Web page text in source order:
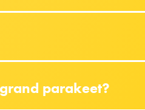
parakeet?